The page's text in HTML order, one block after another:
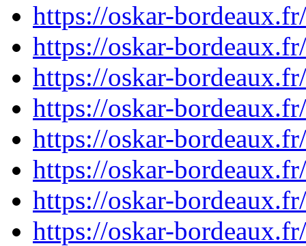
https://oskar-
https://oskar-
https://oskar-
https://oskar-
https://oskar-
https://oskar-
https://oskar-
https://oskar-